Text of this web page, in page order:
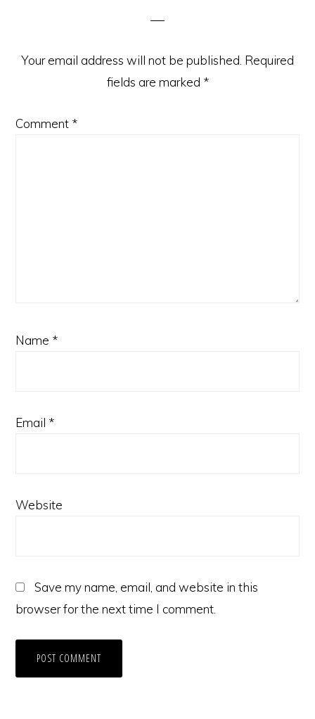
Your email address will not be published. Required
fields are marked *
Comment *
Name *
Email *
Website
Save my name, email, and website in this
browser for the next time I comment.